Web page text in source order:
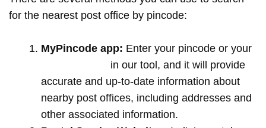
for the nearest post office by pincode:
MyPincode app: Enter your pincode or your
in our tool, and it will provide
accurate and up-to-date information about
nearby post offices, including addresses and
other associated information.